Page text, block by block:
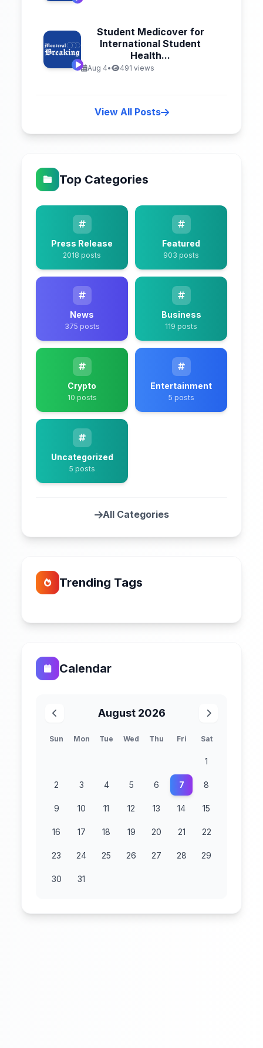
Student Medicover for
International Student
Health...
Aug 4• 491 views
View All Posts
Top Categories
Press Release
2018 posts
Featured
903 posts
News
375 posts
Business
119 posts
Crypto
10 posts
Entertainment
5 posts
Uncategorized
5 posts
All Categories
Trending Tags
Calendar
August 2026
Sun Mon Tue Wed Thu Fri Sat
1
2 3 4 5 6 7 8
9 10 11 12 13 14 15
16 17 18 19 20 21 22
23 24 25 26 27 28 29
30 31